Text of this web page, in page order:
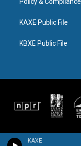
KAXE
KAXE Public File
KBXE Public File